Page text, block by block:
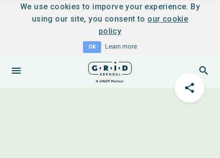
We use cookies to imporve your experience. By
using our site, you consent to our cookie
policy
OK Learn more